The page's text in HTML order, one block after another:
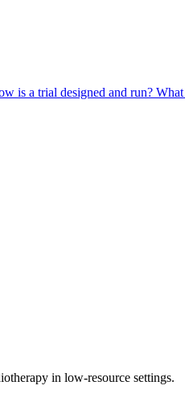
is a trial designed and run? What
in low-resource settings.